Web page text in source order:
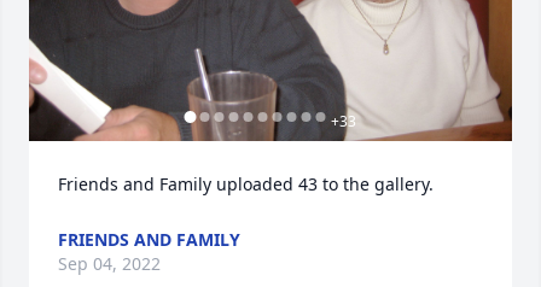
+33
Friends and Family uploaded 43 to the gallery.
FRIENDS AND FAMILY
Sep 04, 2022